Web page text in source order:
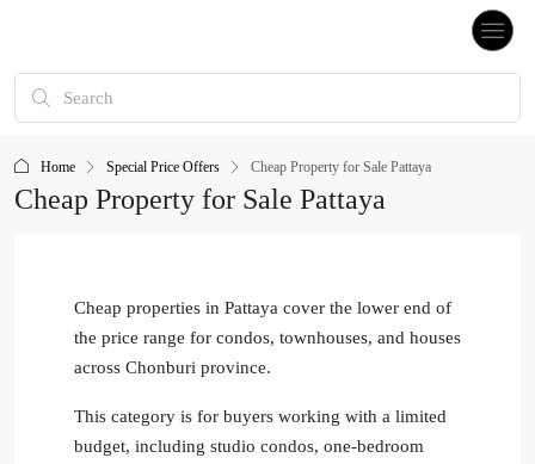
Home Special Price Offers Cheap Property for Sale Pattaya
Cheap Property for Sale Pattaya
Cheap properties in Pattaya cover the lower end of
the price range for condos, townhouses, and houses
across Chonburi province.
This category is for buyers working with a limited
budget, including studio condos, one-bedroom